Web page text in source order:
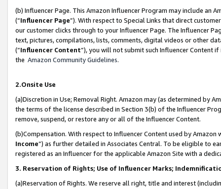
(b) Influencer Page. This Amazon Influencer Program may include an
(“Influencer Page”). With respect to Special Links that direct
our customer clicks through to your Influencer Page. The Influencer
text, pictures, compilations, lists, comments, digital videos or other
(“Influencer Content”), you will not submit such Influencer Content
the Amazon Community Guidelines.
2.Onsite Use
(a)Discretion in Use; Removal Right. Amazon may (as determined by
the terms of the license described in Section 3(b) of the Influencer
remove, suspend, or restore any or all of the Influencer Content.
(b)Compensation. With respect to Influencer Content used by
Income”) as further detailed in Associates Central. To be eligible to
registered as an Influencer for the applicable Amazon Site with a
3. Reservation of Rights; Use of Influencer Marks;
(a)Reservation of Rights. We reserve all right, title and interest